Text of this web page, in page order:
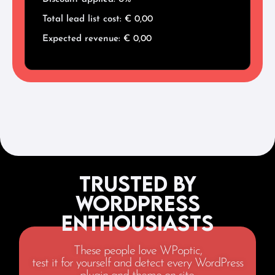
Total lead list cost: € 0,00
Expected revenue: € 0,00
Trusted by
WordPress
Enthousiasts
These people love WPoptic,
test it for yourself and detect every WordPress